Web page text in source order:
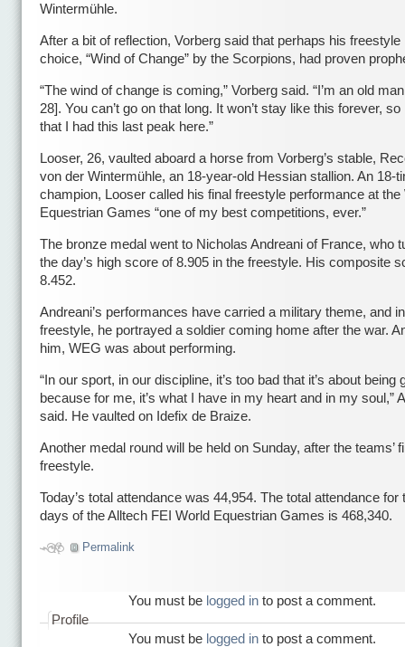
Wintermühle.
After a bit of reflection, Vorberg said that perhaps his
choice, “Wind of Change” by the Scorpions, had proven
“The wind of change is coming,” Vorberg said. “I’m an old
28]. You can’t go on that long. It won’t stay like this forever, so
that I had this last peak here.”
Looser, 26, vaulted aboard a horse from Vorberg’s stable,
von der Wintermühle, an 18-year-old Hessian stallion. An 18-
champion, Looser called his final freestyle performance at the
Equestrian Games “one of my best competitions, ever.”
The bronze medal went to Nicholas Andreani of France, who
the day’s high score of 8.905 in the freestyle. His composite
8.452.
Andreani’s performances have carried a military theme, and
freestyle, he portrayed a soldier coming home after the war.
him, WEG was about performing.
“In our sport, in our discipline, it’s too bad that it’s about being
because for me, it’s what I have in my heart and in my soul,”
said. He vaulted on Idefix de Braize.
Another medal round will be held on Sunday, after the teams’
freestyle.
Today’s total attendance was 44,954. The total attendance for
days of the Alltech FEI World Equestrian Games is 468,340.
Permalink
You must be logged in to post a comment.
Profile
You must be logged in to post a comment.